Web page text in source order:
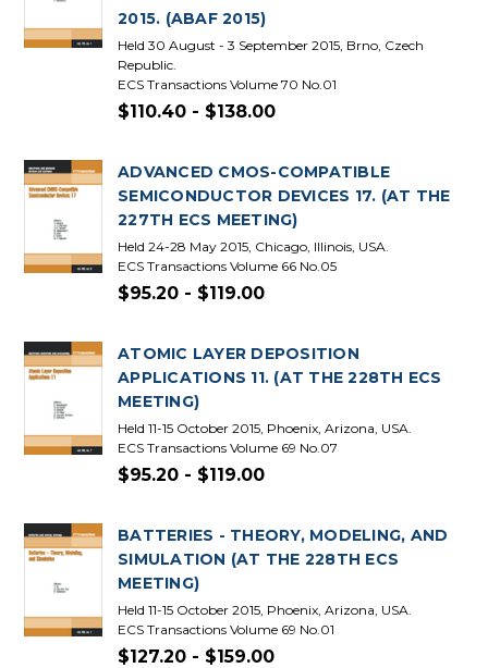
2015. (ABAF 2015)
Held 30 August - 3 September 2015, Brno, Czech
Republic.
ECS Transactions Volume 70 No.01
$110.40 - $138.00
ADVANCED CMOS-COMPATIBLE
SEMICONDUCTOR DEVICES 17. (AT THE
227TH ECS MEETING)
Held 24-28 May 2015, Chicago, Illinois, USA.
ECS Transactions Volume 66 No.05
$95.20 - $119.00
ATOMIC LAYER DEPOSITION
APPLICATIONS 11. (AT THE 228TH ECS
MEETING)
Held 11-15 October 2015, Phoenix, Arizona, USA.
ECS Transactions Volume 69 No.07
$95.20 - $119.00
BATTERIES - THEORY, MODELING, AND
SIMULATION (AT THE 228TH ECS
MEETING)
Held 11-15 October 2015, Phoenix, Arizona, USA.
ECS Transactions Volume 69 No.01
$127.20 - $159.00